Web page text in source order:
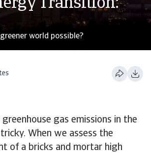
Transition:
world possible?
gas emissions in the
When we assess the
of a bricks and mortar high